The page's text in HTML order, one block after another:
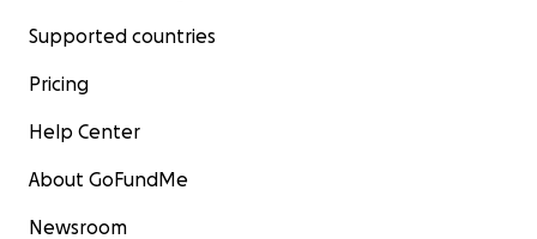
Supported countries
Pricing
Help Center
About GoFundMe
Newsroom